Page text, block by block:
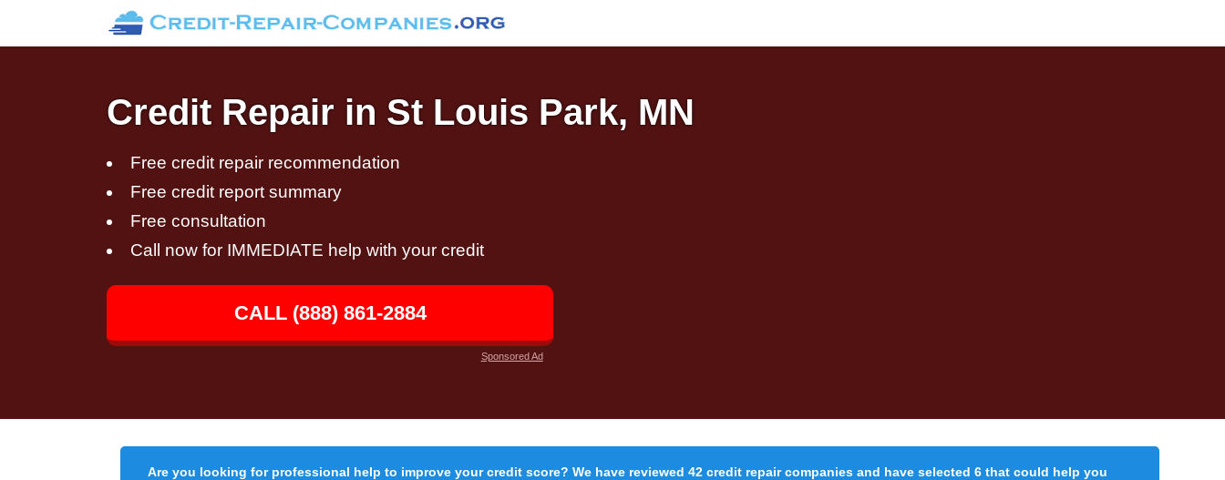
Credit Repair in St Louis Park, MN
Free credit repair recommendation
Free credit report summary
Free consultation
Call now for IMMEDIATE help with your credit
CALL (888) 861-2884
Sponsored Ad
Are you looking for professional help to improve your credit score? We have reviewed 42 credit repair companies and have selected 6 that could help you